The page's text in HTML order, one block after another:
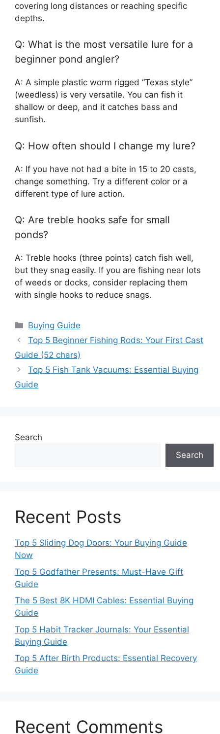
covering long distances or reaching specific
depths.
Q: What is the most versatile lure for a
beginner pond angler?
A: A simple plastic worm rigged “Texas style”
(weedless) is very versatile. You can fish it
shallow or deep, and it catches bass and
sunfish.
Q: How often should I change my lure?
A: If you have not had a bite in 15 to 20 casts,
change something. Try a different color or a
different type of lure action.
Q: Are treble hooks safe for small
ponds?
A: Treble hooks (three points) catch fish well,
but they snag easily. If you are fishing near lots
of weeds or docks, consider replacing them
with single hooks to reduce snags.
Categories
Buying Guide
Top 5 Beginner Fishing Rods: Your First Cast
Guide (52 chars)
Top 5 Fish Tank Vacuums: Essential Buying
Guide
Search
Search
Recent Posts
Top 5 Sliding Dog Doors: Your Buying Guide
Now
Top 5 Godfather Presents: Must-Have Gift
Guide
The 5 Best 8K HDMI Cables: Essential Buying
Guide
Top 5 Habit Tracker Journals: Your Essential
Buying Guide
Top 5 After Birth Products: Essential Recovery
Guide
Recent Comments